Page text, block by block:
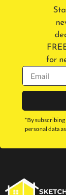
for
*By subscribing
personal data